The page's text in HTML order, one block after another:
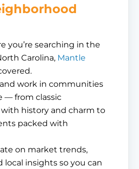
you’re searching in the
Carolina, Mantle
work in communities
— from classic
history and charm to
packed with
on market trends,
local insights so you can